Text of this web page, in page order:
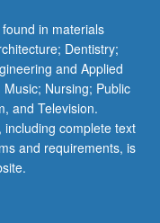
in materials
Dentistry;
and Applied
Nursing; Public
and Television.
complete text
and requirements, is